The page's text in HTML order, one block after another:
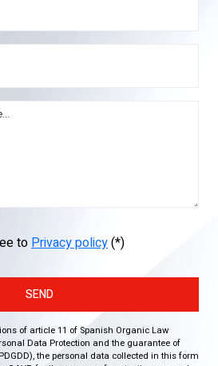
toPrivacy policy(*)
SEND
of article 11 of Spanish Organic Law
Data Protection and the guarantee of
the personal data collected in this form